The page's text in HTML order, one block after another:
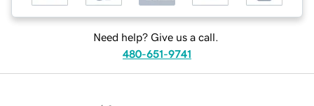
Need help? Give us a call.
480-651-9741